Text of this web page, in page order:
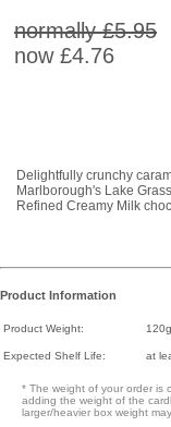
normally £5.95
now £4.76
Delightfully crunchy
Marlborough's Lake
Refined Creamy Milk
Product Information
Product Weight:
Expected Shelf Life: at
* The weight of your order is
adding the weight of the
larger/heavier box weight